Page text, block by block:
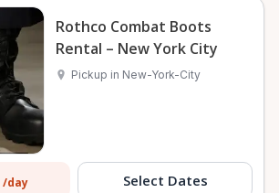
Rothco Combat Boots
Rental – New York City
Pickup in New-York-City
/day Select Dates